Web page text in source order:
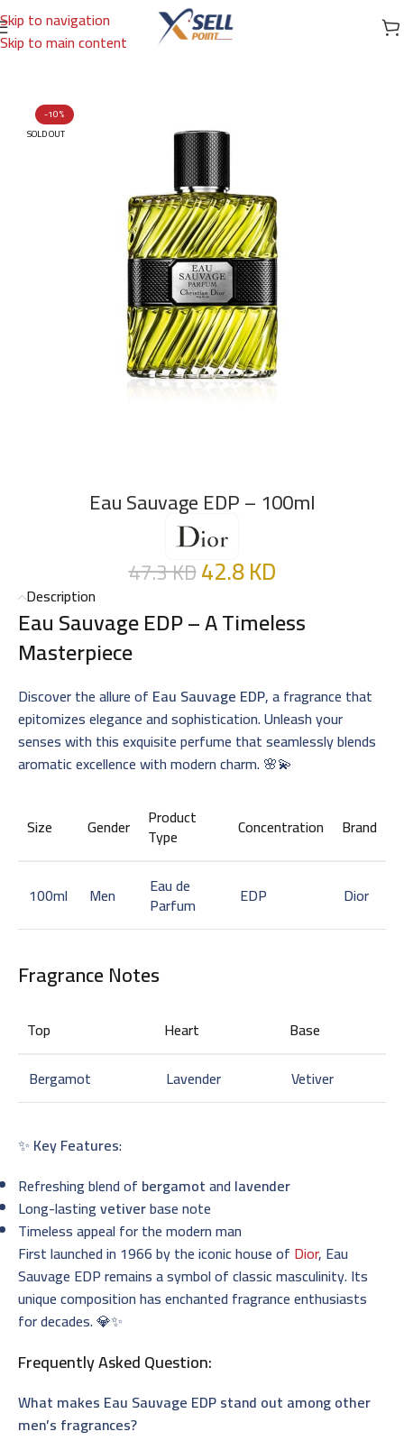
Skip to navigation
Skip to main content
Home/Brands/International Brands/DIOR
-10%
SOLD OUT
Eau Sauvage EDP – 100ml
47.3KD42.8KD
Description
Eau Sauvage EDP – A Timeless
Masterpiece
Discover the allure of Eau Sauvage EDP, a fragrance that
epitomizes elegance and sophistication. Unleash your
senses with this exquisite perfume that seamlessly blends
aromatic excellence with modern charm. 🌸💫
Size Gender Product
Type Concentration Brand
100ml Men Eau de
Parfum EDP Dior
Fragrance Notes
Top Heart
Base
Bergamot
Lavender Vetiver
✨ Key Features:
Refreshing blend of bergamotand lavender
Long-lastingvetiverbase note
Timeless appeal for the modern man
First launched in 1966 by the iconic house of Dior, Eau
Sauvage EDP remains a symbol of classic masculinity. Its
unique composition has enchanted fragrance enthusiasts
for decades. 💎✨
Frequently Asked Question:
What makes Eau Sauvage EDP stand out among other
men’s fragrances?